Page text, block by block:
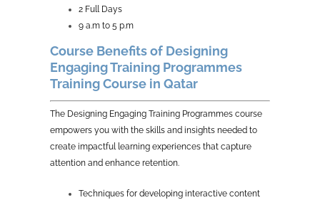
2 Full Days
9 a.m to 5 p.m
Course Benefits of Designing
Engaging Training Programmes
Training Course in Qatar
The Designing Engaging Training Programmes course
empowers you with the skills and insights needed to
create impactful learning experiences that capture
attention and enhance retention.
Techniques for developing interactive content